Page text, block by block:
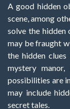
A good hidden
scene, among
solve the hidden
may be fraught
the hidden
mystery
possibilities are
may include
secret tales.